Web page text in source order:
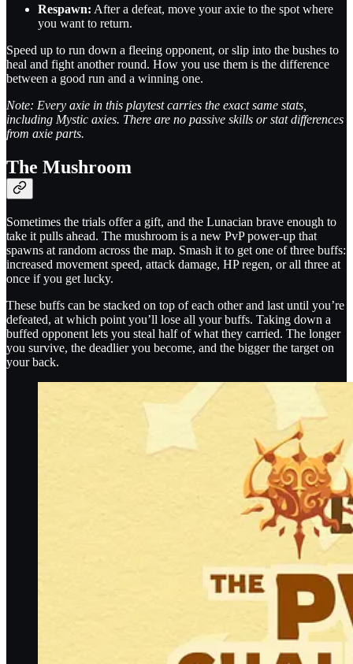
Respawn: After a defeat, move your axie to the spot where
you want to return.
Speed up to run down a fleeing opponent, or slip into the bushes to
heal and fight another round. How you use them is the difference
between a good run and a winning one.
Note: Every axie in this playtest carries the exact same stats,
including Mystic axies. There are no passive skills or stat differences
from axie parts.
The Mushroom
Sometimes the trials offer a gift, and the Lunacian brave enough to
take it pulls ahead. The mushroom is a new PvP power-up that
spawns at random across the map. Smash it to get one of three buffs:
increased movement speed, attack damage, HP regen, or all three at
once if you get lucky.
These buffs can be stacked on top of each other and last until you’re
defeated, at which point you’ll lose all your buffs. Taking down a
buffed opponent lets you steal half of what they carried. The longer
you survive, the deadlier you become, and the bigger the target on
your back.